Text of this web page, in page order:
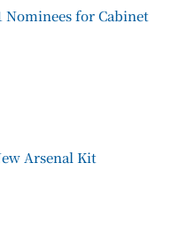
Nominees for Cabinet
Arsenal Kit